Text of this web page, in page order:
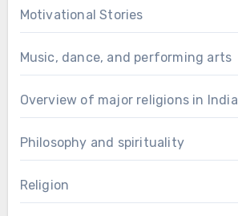
Motivational Stories
Music, dance, and performing arts
Overview of major religions in India
Philosophy and spirituality
Religion